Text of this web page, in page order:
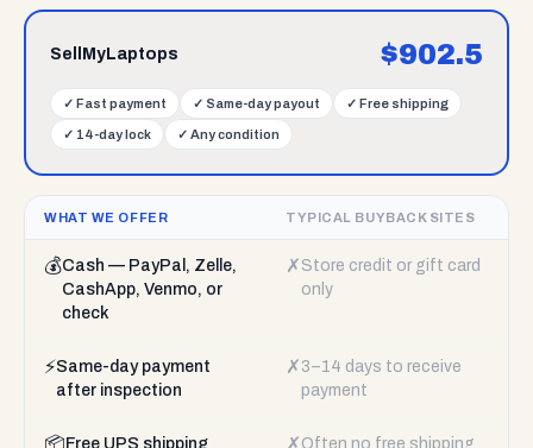
SellMyLaptops $902.5
✓ Fast payment ✓ Same-day payout ✓ Free shipping
✓ 14-day lock ✓ Any condition
WHAT WE OFFER TYPICAL BUYBACK SITES
💰Cash — PayPal, Zelle,
CashApp, Venmo, or
check
✗ Store credit or gift card
only
⚡Same-day payment
after inspection
✗ 3–14 days to receive
payment
📦 Free UPS shipping
✗ Often no free shipping